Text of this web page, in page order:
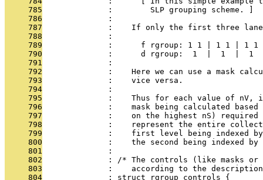
     785
              :        SLP grouping scheme. ]
     786
              :
     787
:    If only the first three
     788
              :
     789
:      f rgroup: 1 1 | 1 1 | 1 1
     790
:      d rgroup:  1  |  1  |  1
     791
              :
     792
:    Here we can use a mask
     793
              :    vice versa.
     794
              :
     795
:    Thus for each value of nV,
     796
:    mask being calculated
     797
:    on the highest nS)
     798
:    represent the entire
     799
:    first level being indexed
     800
:    the second being indexed
     801
              :
     802
: /* The controls (like masks
     803
:    according to the
     804
              : struct rgroup_controls {